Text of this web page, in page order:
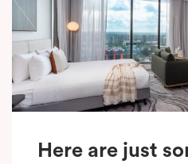
Here are just